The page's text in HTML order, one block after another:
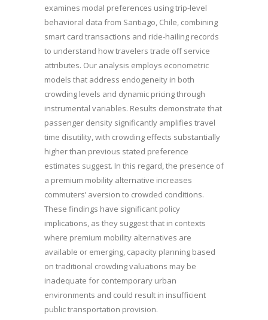
examines modal preferences using trip-level
behavioral data from Santiago, Chile, combining
smart card transactions and ride-hailing records
to understand how travelers trade off service
attributes. Our analysis employs econometric
models that address endogeneity in both
crowding levels and dynamic pricing through
instrumental variables. Results demonstrate that
passenger density significantly amplifies travel
time disutility, with crowding effects substantially
higher than previous stated preference
estimates suggest. In this regard, the presence of
a premium mobility alternative increases
commuters’ aversion to crowded conditions.
These findings have significant policy
implications, as they suggest that in contexts
where premium mobility alternatives are
available or emerging, capacity planning based
on traditional crowding valuations may be
inadequate for contemporary urban
environments and could result in insufficient
public transportation provision.